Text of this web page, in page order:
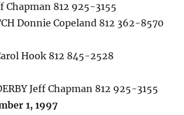
Chapman 812 925-3155
Donnie Copeland 812 362-8570
Hook 812 845-2528
Jeff Chapman 812 925-3155
1, 1997